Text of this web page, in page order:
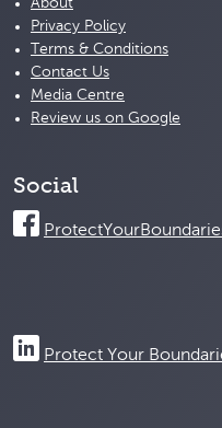
About
Privacy Policy
Terms & Conditions
Contact Us
Media Centre
Review us on Google
Social
Protect Your